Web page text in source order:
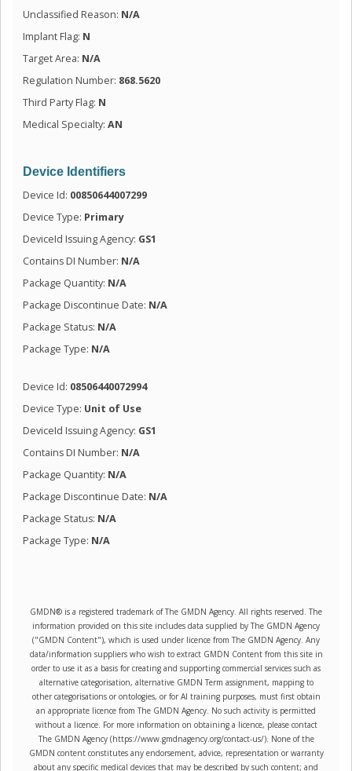
Unclassified Reason: N/A
Implant Flag: N
Target Area: N/A
Regulation Number: 868.5620
Third Party Flag: N
Medical Specialty: AN
Device Identifiers
Device Id: 00850644007299
Device Type: Primary
DeviceId Issuing Agency: GS1
Contains DI Number: N/A
Package Quantity: N/A
Package Discontinue Date: N/A
Package Status: N/A
Package Type: N/A
Device Id: 08506440072994
Device Type: Unit of Use
DeviceId Issuing Agency: GS1
Contains DI Number: N/A
Package Quantity: N/A
Package Discontinue Date: N/A
Package Status: N/A
Package Type: N/A
GMDN® is a registered trademark of The GMDN Agency. All rights reserved. The
information provided on this site includes data supplied by The GMDN Agency
("GMDN Content"), which is used under licence from The GMDN Agency. Any
data/information suppliers who wish to extract GMDN Content from this site in
order to use it as a basis for creating and supporting commercial services such as
alternative categorisation, alternative GMDN Term assignment, mapping to
other categorisations or ontologies, or for AI training purposes, must first obtain
an appropriate licence from The GMDN Agency. No such activity is permitted
without a licence. For more information on obtaining a licence, please contact
The GMDN Agency (https://www.gmdnagency.org/contact-us/). None of the
GMDN content constitutes any endorsement, advice, representation or warranty
about any specific medical devices that may be described by such content; and